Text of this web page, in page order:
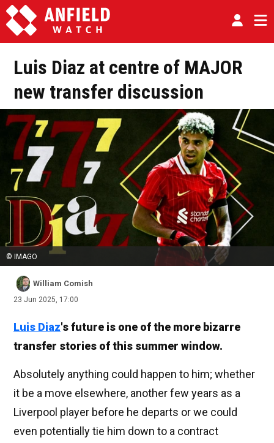
Luis Diaz at centre of MAJOR
new transfer discussion
© IMAGO
William Comish
23 Jun 2025, 17:00
Luis Diaz's future is one of the more bizarre
transfer stories of this summer window.
Absolutely anything could happen to him; whether
it be a move elsewhere, another few years as a
Liverpool player before he departs or we could
even potentially tie him down to a contract